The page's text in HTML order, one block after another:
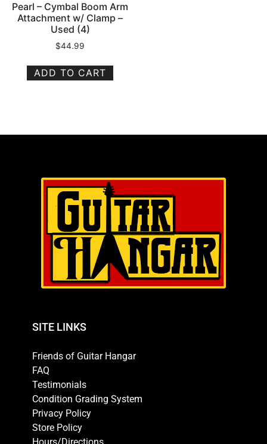
Pearl – Cymbal Boom Arm
Attachment w/ Clamp –
Used (4)
$44.99
ADD TO CART
SITE LINKS
Friends of Guitar Hangar
FAQ
Testimonials
Condition Grading System
Privacy Policy
Store Policy